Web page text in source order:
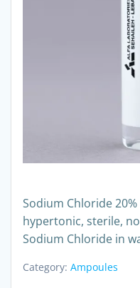
Sodium Chloride
hypertonic, sterile,
Sodium Chloride in
Category: Ampoules